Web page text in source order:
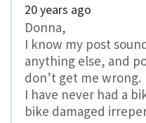
20 years ago
Donna,
I know my post
anything else, and
don’t get me wrong.
I have never had a
bike damaged